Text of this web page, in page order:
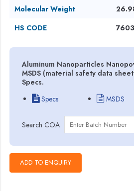
Molecular Weight
HS CODE
Aluminum Nanoparticles
MSDS (material safety data
Specs.
Specs
MSDS
Search COA